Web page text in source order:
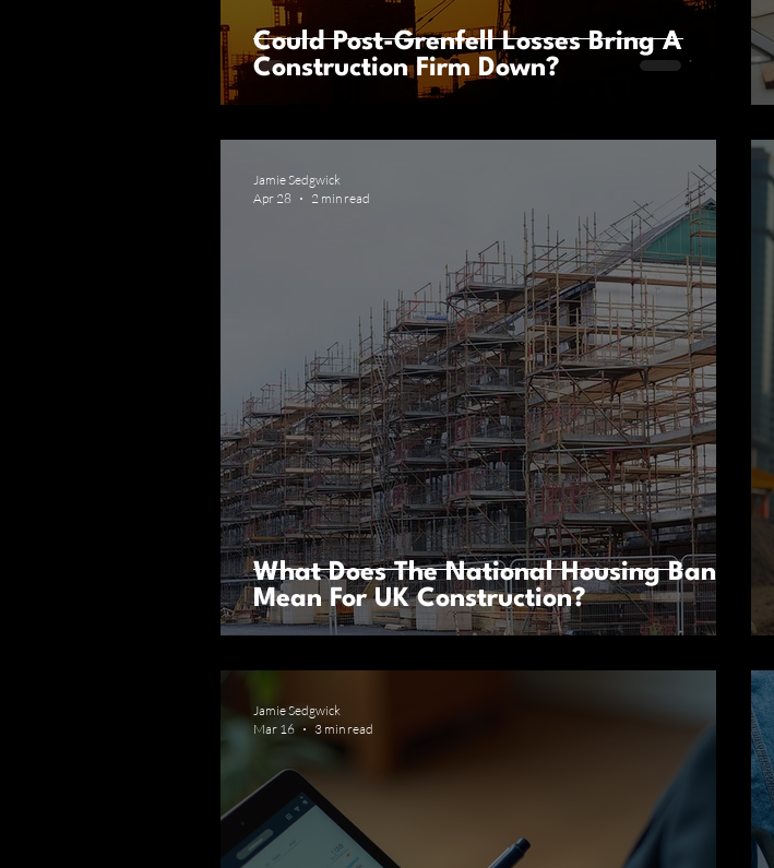
Could Post-Grenfell Losses Bring A
Construction Firm Down?
What Does The National Housing Bank
Mean For UK Construction?
Jamie Sedgwick
Apr 28
2 min read
Jamie Sedgwick
Mar 16
3 min read